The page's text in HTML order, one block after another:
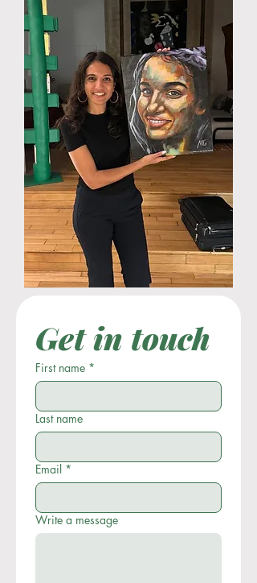
Get in touch
First name *
Last name
Email *
Write a message